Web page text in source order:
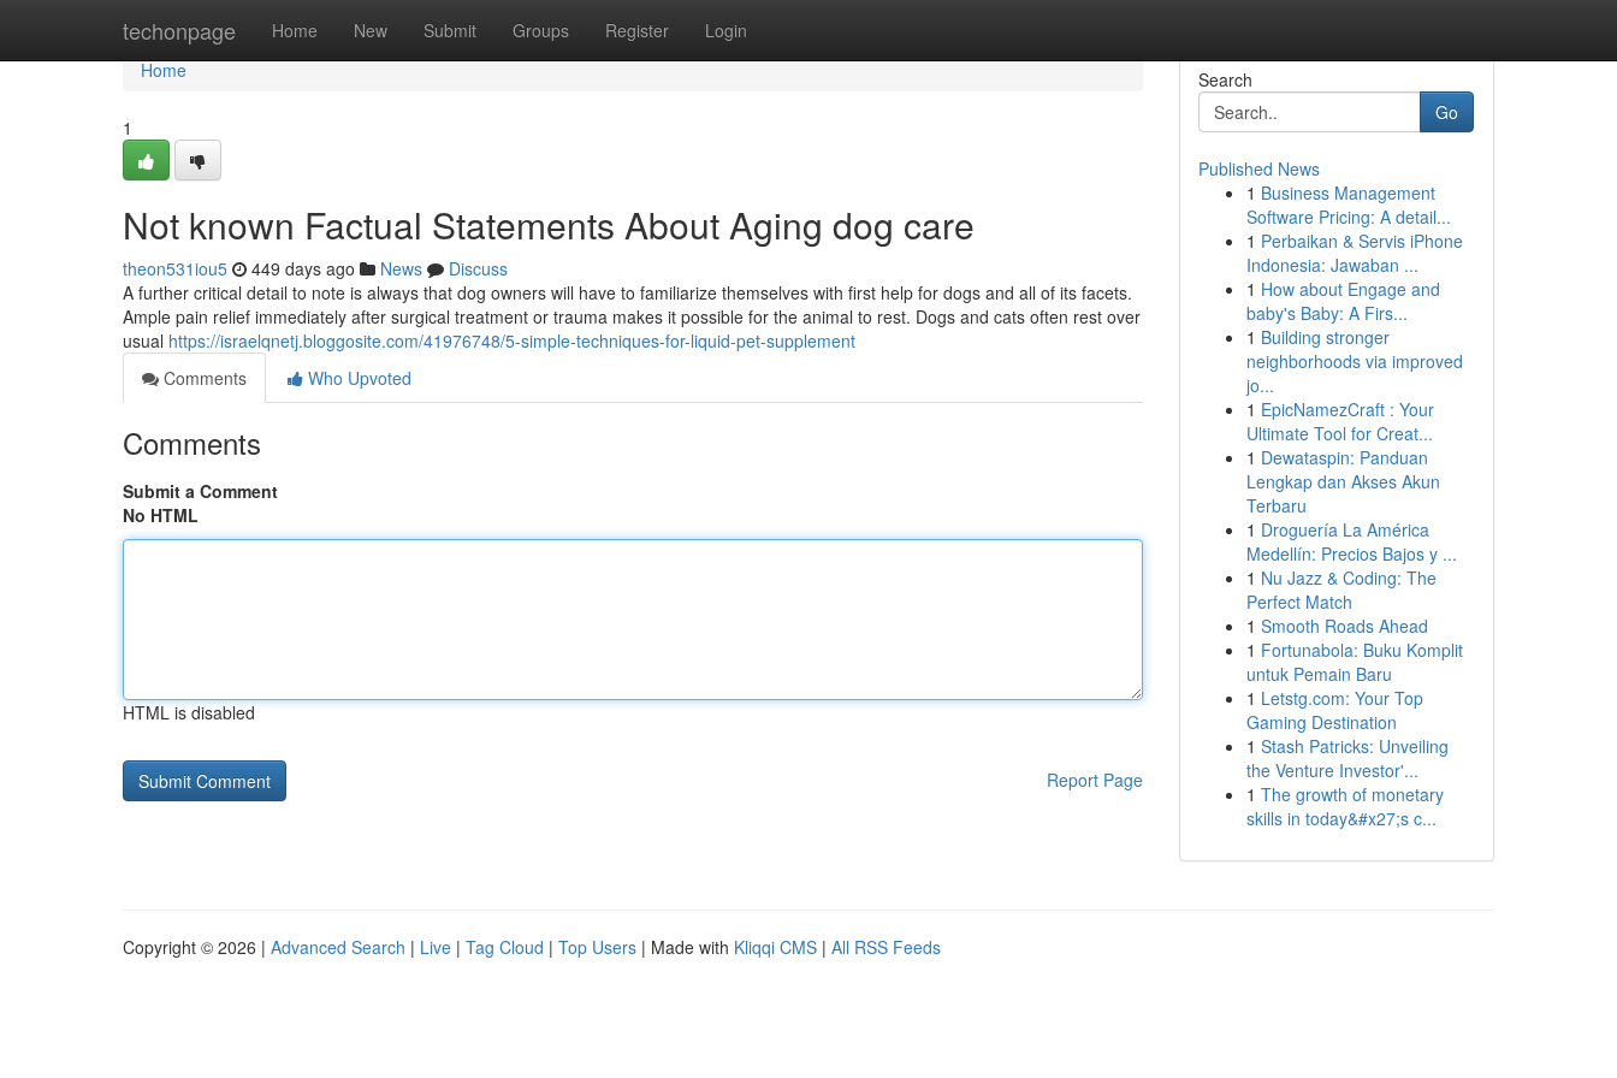
techonpage Home New Submit Groups Register Login
Home
Home
1
Not known Factual Statements About Aging dog care
theon531iou5 449 days ago News
Discuss
A further critical detail to note is always that dog owners will have to familiarize themselves with first help for dogs and all of its facets.
Ample pain relief immediately after surgical treatment or trauma makes it possible for the animal to rest. Dogs and cats often rest over
usual https://israelqnetj.bloggosite.com/41976748/5-simple-techniques-for-liquid-pet-supplement
Comments
Who Upvoted
Comments
Submit a Comment
No HTML
HTML is disabled
Report Page
Search
Go
Published News
1 Business Management
Software Pricing: A detail...
1 Perbaikan & Servis iPhone
Indonesia: Jawaban ...
1 How about Engage and
baby's Baby: A Firs...
1 Building stronger
neighborhoods via improved
jo...
1 EpicNamezCraft : Your
Ultimate Tool for Creat...
1 Dewataspin: Panduan
Lengkap dan Akses Akun
Terbaru
1 Droguería La América
Medellín: Precios Bajos y ...
1 Nu Jazz & Coding: The
Perfect Match
1 Smooth Roads Ahead
1 Fortunabola: Buku Komplit
untuk Pemain Baru
1 Letstg.com: Your Top
Gaming Destination
1 Stash Patricks: Unveiling
the Venture Investor'...
1 The growth of monetary
skills in today&#x27;s c...
Copyright © 2026 | Advanced Search | Live | Tag Cloud | Top Users | Made with Kliqqi CMS | All RSS Feeds